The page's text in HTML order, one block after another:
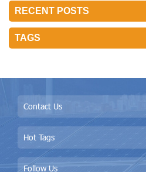
RECENT POSTS
TAGS
Contact Us
Hot Tags
Follow Us